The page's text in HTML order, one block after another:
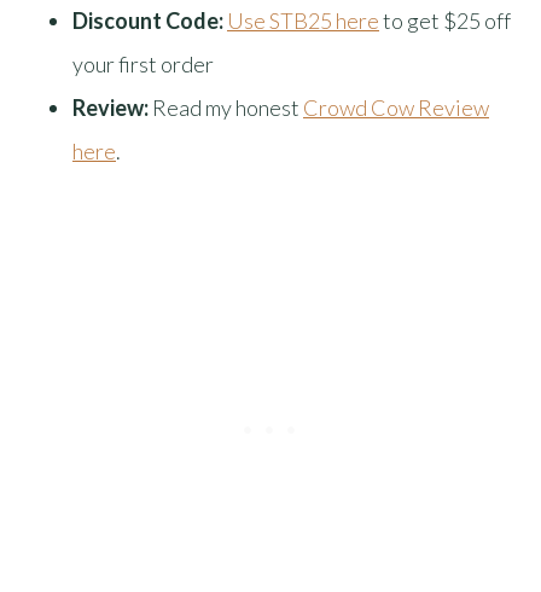
Discount Code: Use STB25 hereto get $25 off
your first order
Review: Read my honest Crowd Cow Review
here.